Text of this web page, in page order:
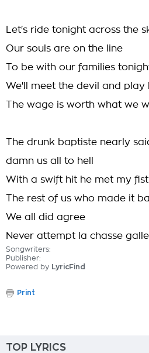
Let's ride tonight across the
Our souls are on the line
To be with our families
We'll meet the devil and play
The wage is worth what we
The drunk baptiste nearly
damn us all to hell
With a swift hit he met my
The rest of us who made it
We all did agree
Never attempt la chasse
Songwriters:
Publisher:
Powered by LyricFind
Print
TOP LYRICS